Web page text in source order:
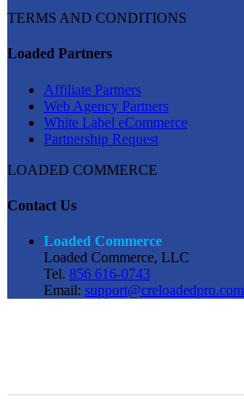
TERMS AND CONDITIONS
Loaded Partners
Affiliate Partners
Web Agency Partners
White Label eCommerce
Partnership Request
LOADED COMMERCE
Contact Us
Loaded Commerce
Loaded Commerce, LLC
Tel. 856 616-0743
Email: support@creloadedpro.com